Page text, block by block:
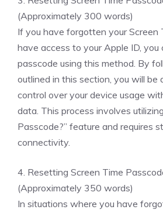
(Approximately 300 words)
If you have forgotten your Screen
have access to your Apple ID, you
passcode using this method. By
outlined in this section, you will be
control over your device usage
data. This process involves
Passcode?” feature and requires
connectivity.
4. Resetting Screen Time
(Approximately 350 words)
In situations where you have